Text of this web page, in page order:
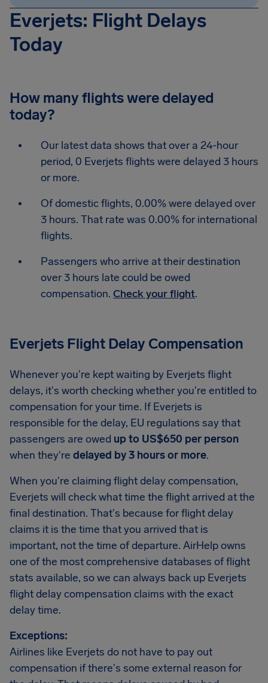
Everjets: Flight Delays
Today
How many flights were delayed
today?
Our latest data shows that over a 24-hour
period, 0 Everjets flights were delayed 3 hours
or more.
Of domestic flights, 0.00% were delayed over
3 hours. That rate was 0.00% for international
flights.
Passengers who arrive at their destination
over 3 hours late could be owed
compensation. Check your flight.
Everjets Flight Delay Compensation
Whenever you're kept waiting by Everjets flight
delays, it's worth checking whether you're entitled to
compensation for your time. If Everjets is
responsible for the delay, EU regulations say that
passengers are owed up to US$650 per person
when they're delayed by 3 hours or more.
When you're claiming flight delay compensation,
Everjets will check what time the flight arrived at the
final destination. That's because for flight delay
claims it is the time that you arrived that is
important, not the time of departure. AirHelp owns
one of the most comprehensive databases of flight
stats available, so we can always back up Everjets
flight delay compensation claims with the exact
delay time.
Exceptions:
Airlines like Everjets do not have to pay out
compensation if there's some external reason for